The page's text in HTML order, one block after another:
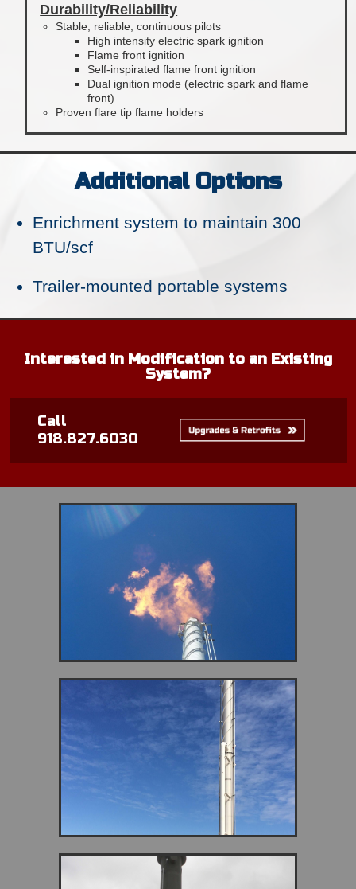
Durability/Reliability
Stable, reliable, continuous pilots
High intensity electric spark ignition
Flame front ignition
Self-inspirated flame front ignition
Dual ignition mode (electric spark and flame
front)
Proven flare tip flame holders
Additional Options
Enrichment system to maintain 300
BTU/scf
Trailer-mounted portable systems
Interested in Modification to an Existing
System?
Call
918.827.6030